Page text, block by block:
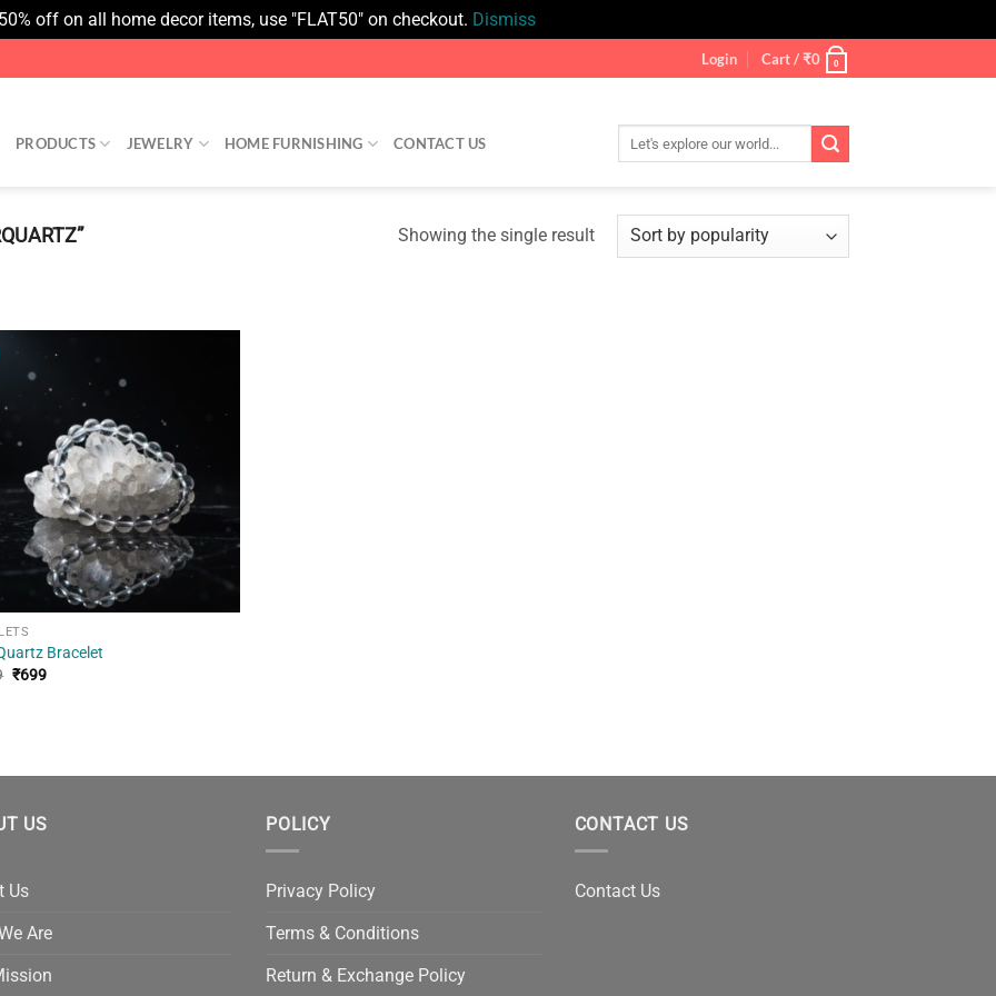
off on all home decor items, use "FLAT50" on checkout. Dismiss
Login Cart /₹0 0
PRODUCTS JEWELRY HOME FURNISHING CONTACT US
Showing the single result
Bracelet
Original
₹699Current
US
Us
Are
POLICY
Privacy Policy
Terms & Conditions
Return & Exchange Policy
CONTACT US
Contact Us